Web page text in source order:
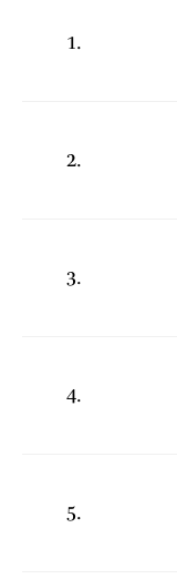
1.
2.
3.
4.
5.